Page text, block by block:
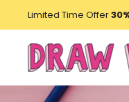
Limited Time Offer